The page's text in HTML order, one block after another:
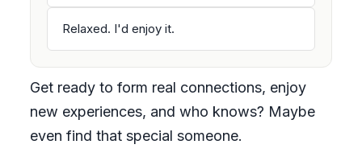
Relaxed. I'd enjoy it.
Get ready to form real connections, enjoy
new experiences, and who knows? Maybe
even find that special someone.